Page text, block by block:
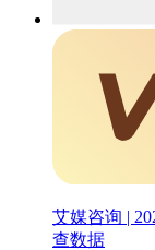
艾媒咨询 |
查数据